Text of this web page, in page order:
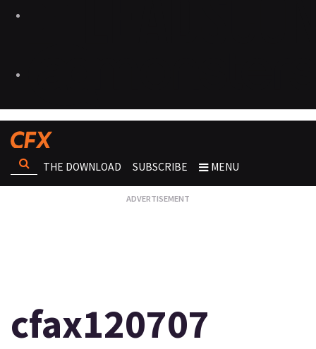
THE DOWNLOAD SUBSCRIBE MENU
cfax120707